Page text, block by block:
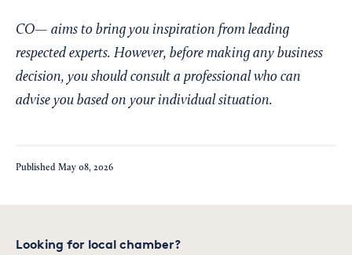
CO— aims to bring you inspiration from leading
respected experts. However, before making any business
decision, you should consult a professional who can
advise you based on your individual situation.
Published May 08, 2026
Looking for local chamber?